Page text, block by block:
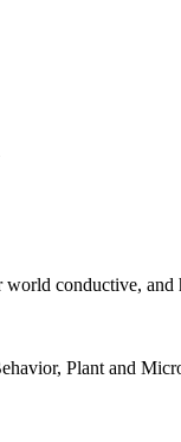
conductive,
, Plant and